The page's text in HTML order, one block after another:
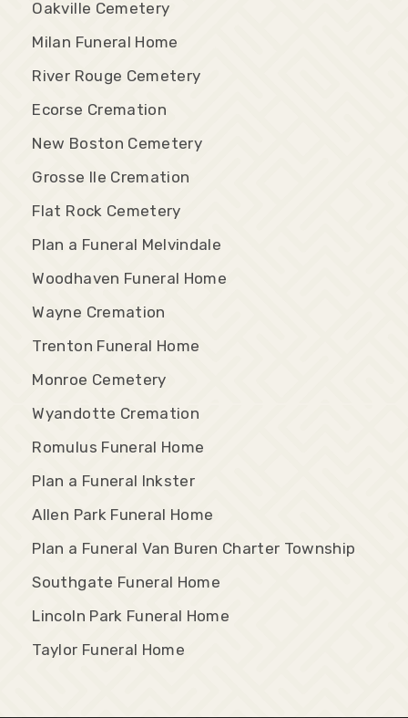
Oakville Cemetery
Milan Funeral Home
River Rouge Cemetery
Ecorse Cremation
New Boston Cemetery
Grosse Ile Cremation
Flat Rock Cemetery
Plan a Funeral Melvindale
Woodhaven Funeral Home
Wayne Cremation
Trenton Funeral Home
Monroe Cemetery
Wyandotte Cremation
Romulus Funeral Home
Plan a Funeral Inkster
Allen Park Funeral Home
Plan a Funeral Van Buren Charter Township
Southgate Funeral Home
Lincoln Park Funeral Home
Taylor Funeral Home